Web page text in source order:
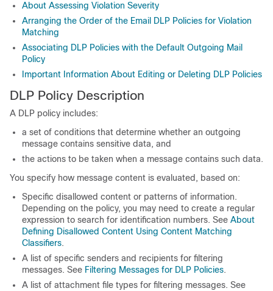
About Assessing Violation Severity
Arranging the Order of the Email DLP Policies for Violation
Matching
Associating DLP Policies with the Default Outgoing Mail
Policy
Important Information About Editing or Deleting DLP Policies
DLP Policy Description
A DLP policy includes:
a set of conditions that determine whether an outgoing
message contains sensitive data, and
the actions to be taken when a message contains such data.
You specify how message content is evaluated, based on:
Specific disallowed content or patterns of information.
Depending on the policy, you may need to create a regular
expression to search for identification numbers. See About
Defining Disallowed Content Using Content Matching
Classifiers.
A list of specific senders and recipients for filtering
messages. See Filtering Messages for DLP Policies.
A list of attachment file types for filtering messages. See